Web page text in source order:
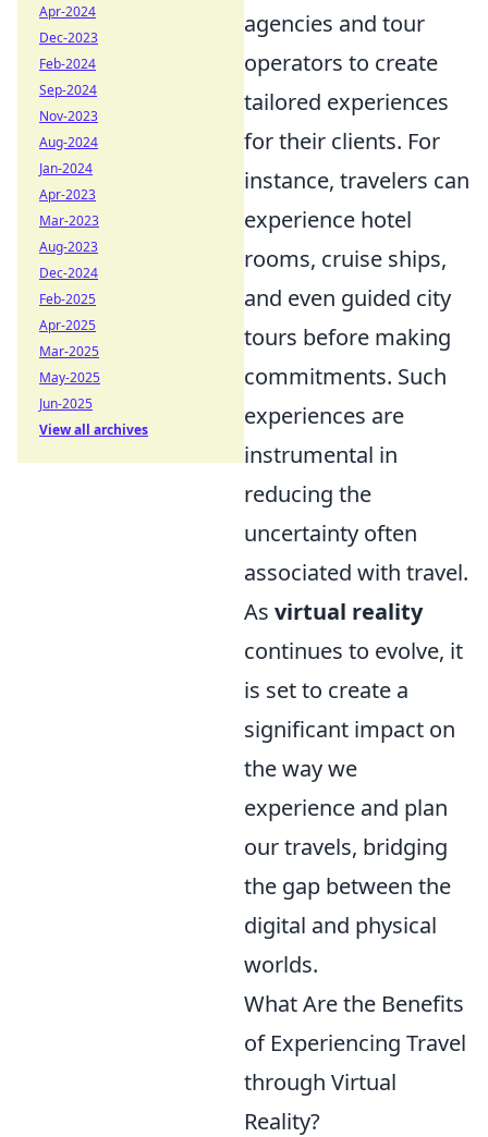
agencies and tour
operators to create
tailored experiences
for their clients. For
instance, travelers can
experience hotel
rooms, cruise ships,
and even guided city
tours before making
commitments. Such
experiences are
instrumental in
reducing the
uncertainty often
associated with travel.
As virtual reality
continues to evolve, it
is set to create a
significant impact on
the way we
experience and plan
our travels, bridging
the gap between the
digital and physical
worlds.
What Are the Benefits
of Experiencing Travel
through Virtual
Reality?
Apr-2024
Dec-2023
Feb-2024
Sep-2024
Nov-2023
Aug-2024
Jan-2024
Apr-2023
Mar-2023
Aug-2023
Dec-2024
Feb-2025
Apr-2025
Mar-2025
May-2025
Jun-2025
View all archives